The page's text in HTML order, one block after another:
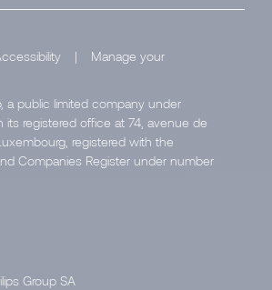
|
Manage your
a public limited company under
its registered office at 74, avenue de
registered with the
Companies Register under number
Group SA